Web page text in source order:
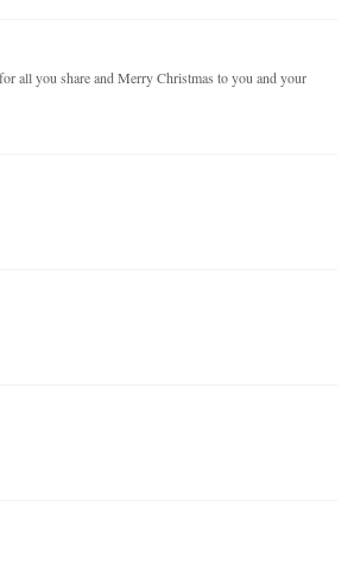
all you share and Merry Christmas to you and your